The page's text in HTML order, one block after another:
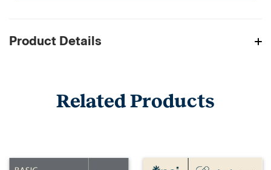
Product Details
Related Products